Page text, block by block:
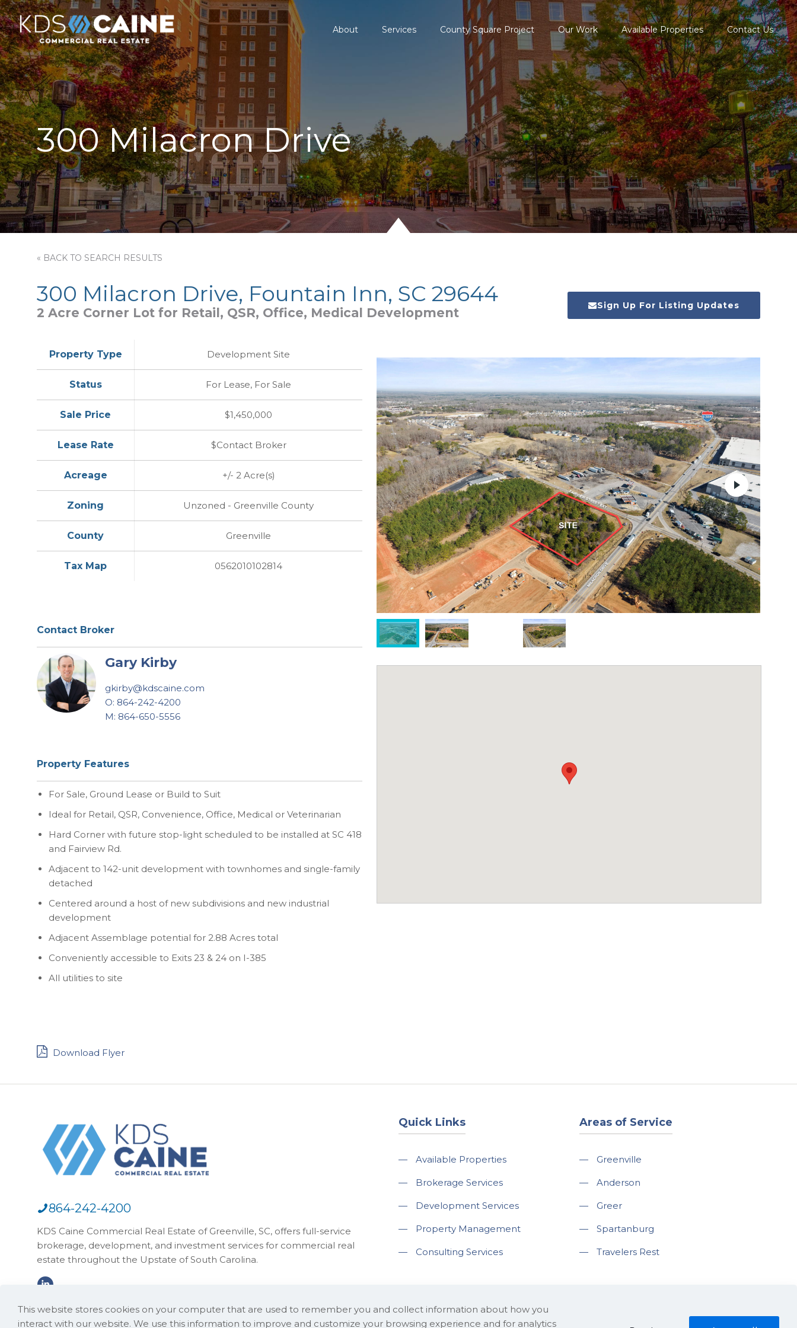
About Services County Square Project Our Work Available Properties Contact Us
300 Milacron Drive
« BACK TO SEARCH RESULTS
300 Milacron Drive, Fountain Inn, SC 29644
2 Acre Corner Lot for Retail, QSR, Office, Medical Development Sign Up For Listing Updates
Property Type Development Site
Status For Lease, For Sale
Sale Price $1,450,000
Lease Rate $Contact Broker
Acreage +/- 2 Acre(s)
Zoning Unzoned - Greenville County
County Greenville
Tax Map 0562010102814
Contact Broker
Gary Kirby
gkirby@kdscaine.com
O: 864-242-4200
M: 864-650-5556
Property Features
For Sale, Ground Lease or Build to Suit
Ideal for Retail, QSR, Convenience, Office, Medical or Veterinarian
Hard Corner with future stop-light scheduled to be installed at SC 418
and Fairview Rd.
Adjacent to 142-unit development with townhomes and single-family
detached
Centered around a host of new subdivisions and new industrial
development
Adjacent Assemblage potential for 2.88 Acres total
Conveniently accessible to Exits 23 & 24 on I-385
All utilities to site
Download Flyer
864-242-4200
KDS Caine Commercial Real Estate of Greenville, SC, offers full-service
brokerage, development, and investment services for commercial real
estate throughout the Upstate of South Carolina.
Quick Links
— Available Properties
— Brokerage Services
— Development Services
— Property Management
— Consulting Services
Areas of Service
— Greenville
— Anderson
— Greer
— Spartanburg
— Travelers Rest
This website stores cookies on your computer that are used to remember you and collect information about how you
interact with our website. We use this information to improve and customize your browsing experience and for analytics